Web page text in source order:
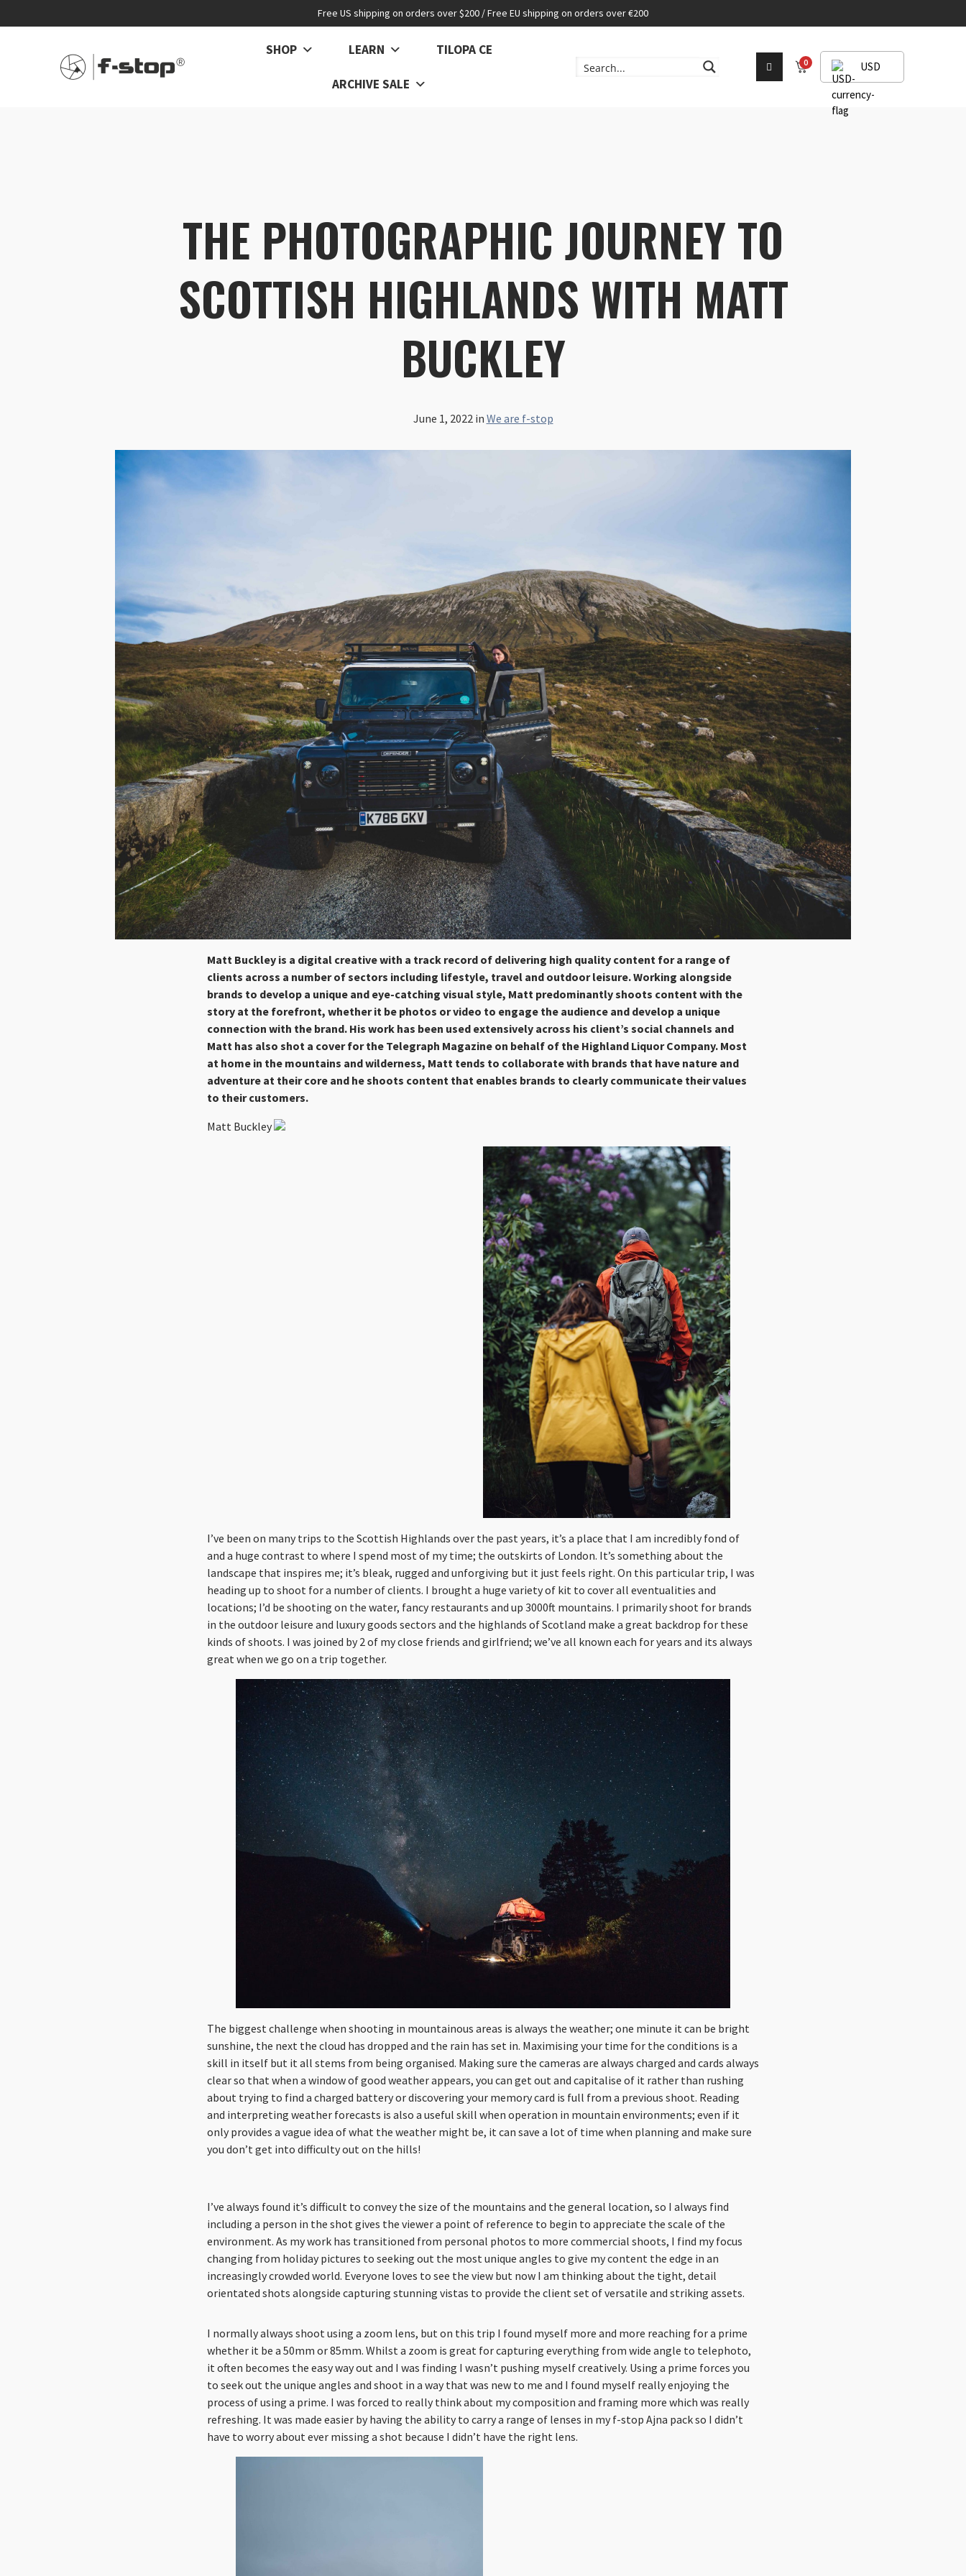
Free US shipping on orders over $200 / Free EU shipping on orders over €200
SHOP LEARN TILOPA CE
ARCHIVE SALE
0 USD
THE PHOTOGRAPHIC JOURNEY TO
SCOTTISH HIGHLANDS WITH MATT
BUCKLEY
June 1, 2022 in We are f-stop
Matt Buckley is a digital creative with a track record of delivering high quality content for a range of
clients across a number of sectors including lifestyle, travel and outdoor leisure. Working alongside
brands to develop a unique and eye-catching visual style, Matt predominantly shoots content with the
story at the forefront, whether it be photos or video to engage the audience and develop a unique
connection with the brand. His work has been used extensively across his client’s social channels and
Matt has also shot a cover for the Telegraph Magazine on behalf of the Highland Liquor Company. Most
at home in the mountains and wilderness, Matt tends to collaborate with brands that have nature and
adventure at their core and he shoots content that enables brands to clearly communicate their values
to their customers.
Matt Buckley
I’ve been on many trips to the Scottish Highlands over the past years, it’s a place that I am incredibly fond of
and a huge contrast to where I spend most of my time; the outskirts of London. It’s something about the
landscape that inspires me; it’s bleak, rugged and unforgiving but it just feels right. On this particular trip, I was
heading up to shoot for a number of clients. I brought a huge variety of kit to cover all eventualities and
locations; I’d be shooting on the water, fancy restaurants and up 3000ft mountains. I primarily shoot for brands
in the outdoor leisure and luxury goods sectors and the highlands of Scotland make a great backdrop for these
kinds of shoots. I was joined by 2 of my close friends and girlfriend; we’ve all known each for years and its always
great when we go on a trip together.
The biggest challenge when shooting in mountainous areas is always the weather; one minute it can be bright
sunshine, the next the cloud has dropped and the rain has set in. Maximising your time for the conditions is a
skill in itself but it all stems from being organised. Making sure the cameras are always charged and cards always
clear so that when a window of good weather appears, you can get out and capitalise of it rather than rushing
about trying to find a charged battery or discovering your memory card is full from a previous shoot. Reading
and interpreting weather forecasts is also a useful skill when operation in mountain environments; even if it
only provides a vague idea of what the weather might be, it can save a lot of time when planning and make sure
you don’t get into difficulty out on the hills!
I’ve always found it’s difficult to convey the size of the mountains and the general location, so I always find
including a person in the shot gives the viewer a point of reference to begin to appreciate the scale of the
environment. As my work has transitioned from personal photos to more commercial shoots, I find my focus
changing from holiday pictures to seeking out the most unique angles to give my content the edge in an
increasingly crowded world. Everyone loves to see the view but now I am thinking about the tight, detail
orientated shots alongside capturing stunning vistas to provide the client set of versatile and striking assets.
I normally always shoot using a zoom lens, but on this trip I found myself more and more reaching for a prime
whether it be a 50mm or 85mm. Whilst a zoom is great for capturing everything from wide angle to telephoto,
it often becomes the easy way out and I was finding I wasn’t pushing myself creatively. Using a prime forces you
to seek out the unique angles and shoot in a way that was new to me and I found myself really enjoying the
process of using a prime. I was forced to really think about my composition and framing more which was really
refreshing. It was made easier by having the ability to carry a range of lenses in my f-stop Ajna pack so I didn’t
have to worry about ever missing a shot because I didn’t have the right lens.